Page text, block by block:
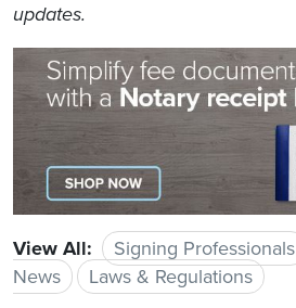
updates.
View All: Signing Professionals
News
Laws & Regulations